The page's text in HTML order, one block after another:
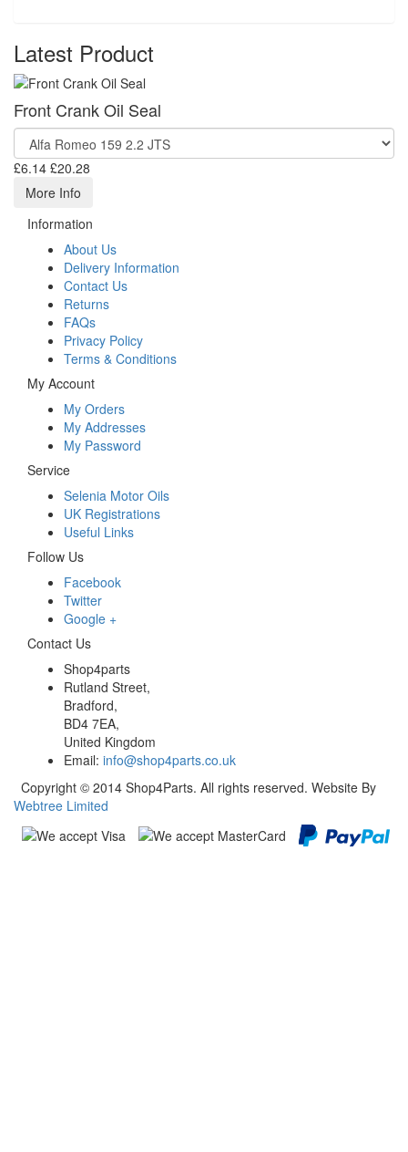
Latest Product
Front Crank Oil Seal
£6.14 £20.28
More Info
Information
About Us
Delivery Information
Contact Us
Returns
FAQs
Privacy Policy
Terms & Conditions
My Account
My Orders
My Addresses
My Password
Service
Selenia Motor Oils
UK Registrations
Useful Links
Follow Us
Facebook
Twitter
Google +
Contact Us
Shop4parts
Rutland Street,
Bradford,
BD4 7EA,
United Kingdom
Email: info@shop4parts.co.uk
Copyright © 2014 Shop4Parts. All rights reserved. Website By
Webtree Limited